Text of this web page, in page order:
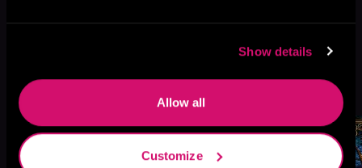
Show details
Allow all
Customize
More Titles You Might